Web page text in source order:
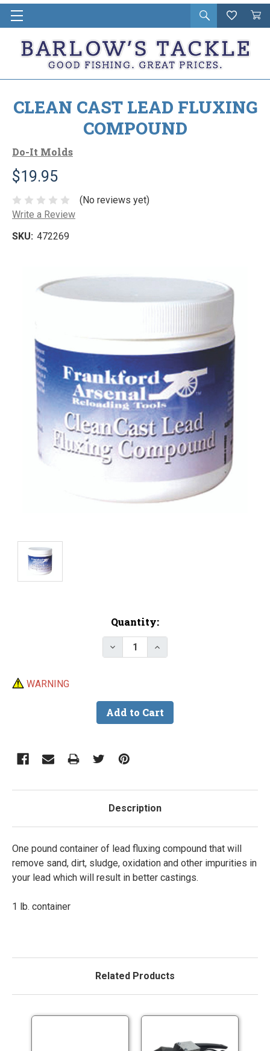
Open
search
Wishlist
Cart
in
CLEAN CAST LEAD FLUXING
COMPOUND
Do-It Molds
$19.95
(No reviews yet)
Write a Review
SKU: 472269
Quantity:
Decrease Quantity of Clean
Increase Quantity of
WARNING
Description
One pound container of lead fluxing compound that will
remove sand, dirt, sludge, oxidation and other impurities in
your lead which will result in better castings.
1 lb. container
Related Products